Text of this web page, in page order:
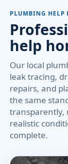
PLUMBING HELP
help
Our local
leak tracing,
repairs, and
the same
transparently,
realistic
complete.